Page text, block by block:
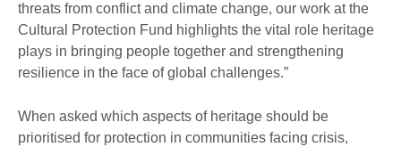
threats from conflict and climate change, our work at the
Cultural Protection Fund highlights the vital role heritage
plays in bringing people together and strengthening
resilience in the face of global challenges.”
When asked which aspects of heritage should be
prioritised for protection in communities facing crisis,